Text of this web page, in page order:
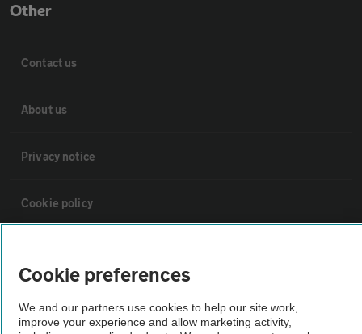
Other
Contact us
About us
Privacy notice
Cookie policy
Vehicle Inspections
Cookie preferences
We and our partners use cookies to help our site work,
improve your experience and allow marketing activity,